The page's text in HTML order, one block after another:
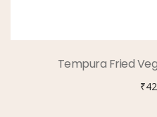
Tempura Fried
₹